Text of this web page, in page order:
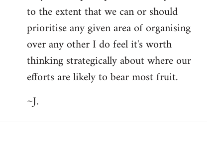
to the extent that we can or should
prioritise any given area of organising
over any other I do feel it's worth
thinking strategically about where our
efforts are likely to bear most fruit.
~J.